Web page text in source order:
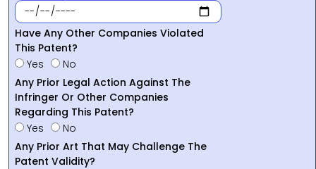
Have Any Other Companies Violated
This Patent?
Yes
No
Any Prior Legal Action Against The
Infringer Or Other Companies
Regarding This Patent?
Yes
No
Any Prior Art That May Challenge The
Patent Validity?